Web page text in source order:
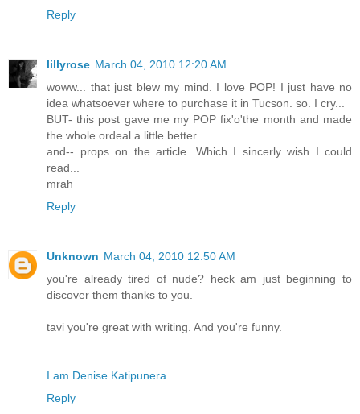
Reply
lillyrose March 04, 2010 12:20 AM
woww... that just blew my mind. I love POP! I just have no
idea whatsoever where to purchase it in Tucson. so. I cry...
BUT- this post gave me my POP fix'o'the month and made
the whole ordeal a little better.
and-- props on the article. Which I sincerly wish I could
read...
mrah
Reply
Unknown March 04, 2010 12:50 AM
you're already tired of nude? heck am just beginning to
discover them thanks to you.
tavi you're great with writing. And you're funny.
I am Denise Katipunera
Reply